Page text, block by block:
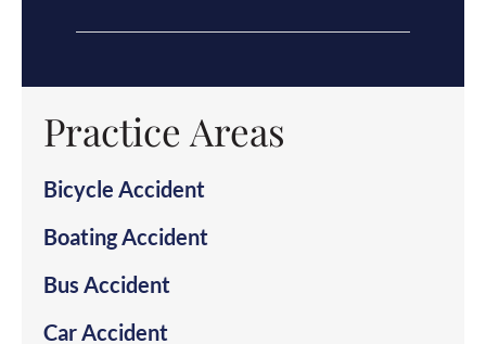
Practice Areas
Bicycle Accident
Boating Accident
Bus Accident
Car Accident